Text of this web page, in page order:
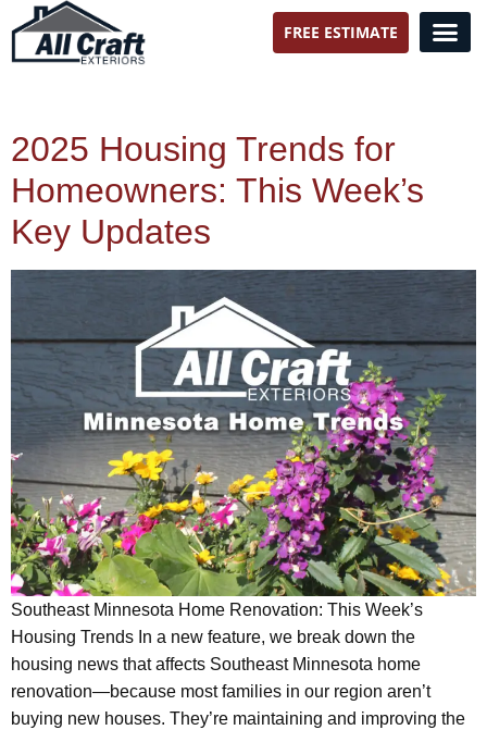
FREE ESTIMATE
2025 Housing Trends for
Homeowners: This Week’s
Key Updates
Southeast Minnesota Home Renovation: This Week’s
Housing Trends In a new feature, we break down the
housing news that affects Southeast Minnesota home
renovation—because most families in our region aren’t
buying new houses. They’re maintaining and improving the